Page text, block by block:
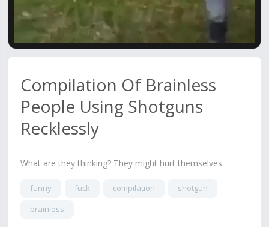
Compilation Of Brainless
People Using Shotguns
Recklessly
What are they thinking? They might hurt themselves.
funny fuck compilation
shotgun
brainless